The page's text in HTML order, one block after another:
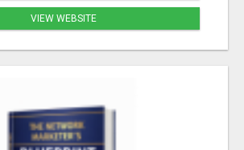
VIEW WEBSITE